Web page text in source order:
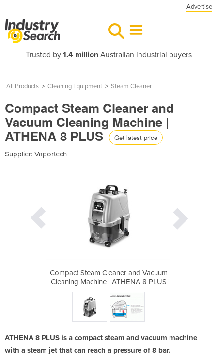
Advertise
Trusted by 1.4 millionAustralian industrial buyers
All Products > Cleaning Equipment > Steam Cleaner
Compact Steam Cleaner and
Vacuum Cleaning Machine |
ATHENA 8 PLUS Get latest price
Supplier: Vaportech
Compact Steam Cleaner and Vacuum
Cleaning Machine | ATHENA 8 PLUS
ATHENA 8 PLUS is a compact steam and vacuum machine
with a steam jet that can reach a pressure of 8 bar.